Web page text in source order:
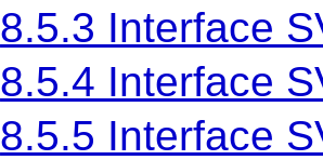
8.5.3 Interface
8.5.4 Interface
8.5.5 Interface